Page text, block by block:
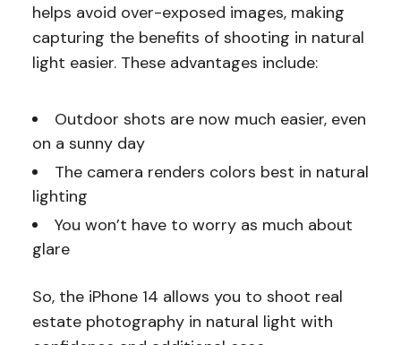
helps avoid over-exposed images, making
capturing the benefits of shooting in natural
light easier. These advantages include:
Outdoor shots are now much easier, even
on a sunny day
The camera renders colors best in natural
lighting
You won’t have to worry as much about
glare
So, the iPhone 14 allows you to shoot real
estate photography in natural light with